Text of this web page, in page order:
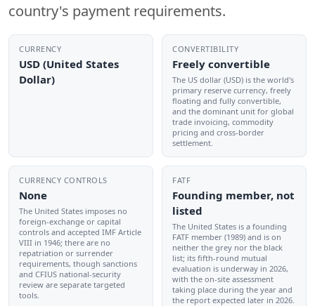
country's payment requirements.
CURRENCY
USD (United States
Dollar)
CONVERTIBILITY
Freely convertible
The US dollar (USD) is the world's
primary reserve currency, freely
floating and fully convertible,
and the dominant unit for global
trade invoicing, commodity
pricing and cross-border
settlement.
CURRENCY CONTROLS
None
The United States imposes no
foreign-exchange or capital
controls and accepted IMF Article
VIII in 1946; there are no
repatriation or surrender
requirements, though sanctions
and CFIUS national-security
review are separate targeted
tools.
FATF
Founding member, not
listed
The United States is a founding
FATF member (1989) and is on
neither the grey nor the black
list; its fifth-round mutual
evaluation is underway in 2026,
with the on-site assessment
taking place during the year and
the report expected later in 2026.